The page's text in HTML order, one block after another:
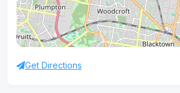
Get Directions